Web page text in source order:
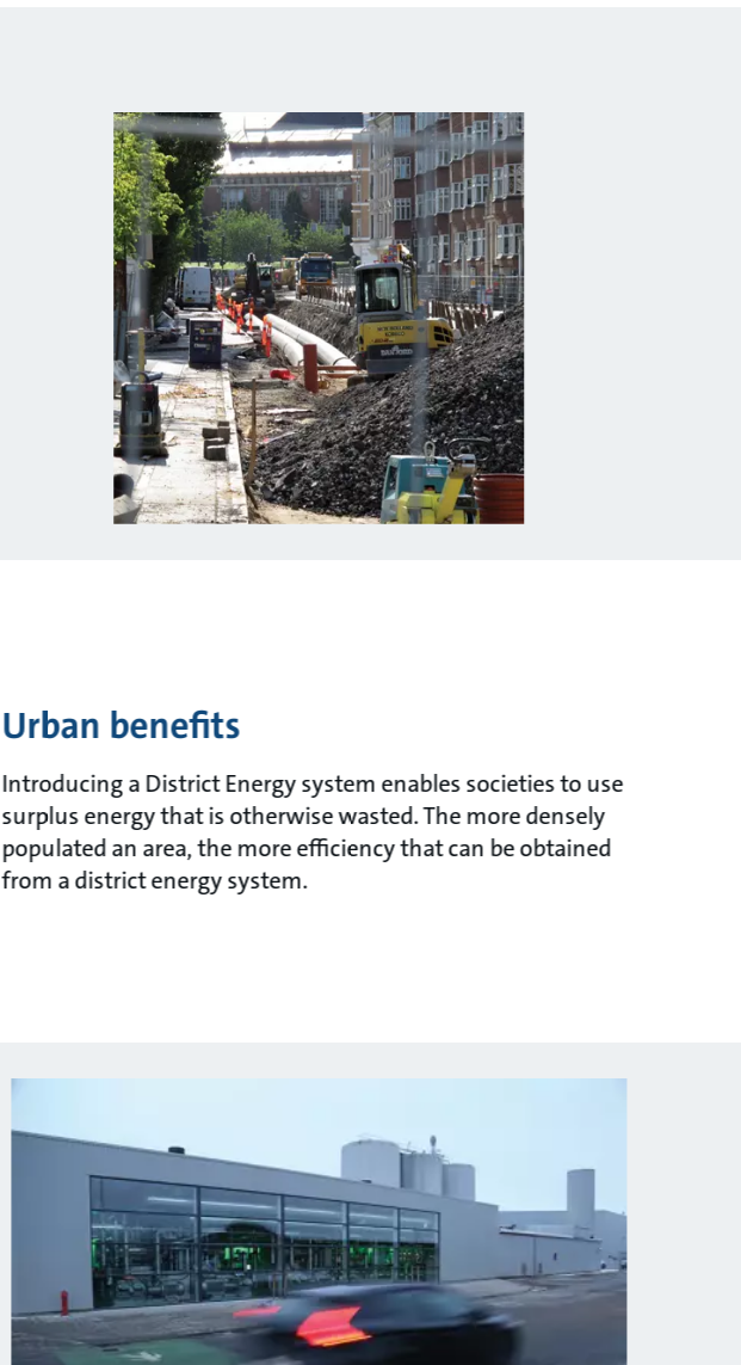
Urban benefits
Introducing a District Energy system enables societies to use
surplus energy that is otherwise wasted. The more densely
populated an area, the more efficiency that can be obtained
from a district energy system.